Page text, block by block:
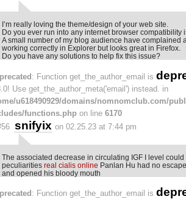
I’m really loving the theme/design of your web site.
Do you ever run into any internet browser compatibility
A small number of my blog audience have complained
working correctly in Explorer but looks great in Firefox.
Do you have any solutions to help fix this issue?
: Function get_the_author_email is
Use get_the_author_meta('email') instead. in
u618490929/domains/nomnomclub.com/
functions.php on line 6170
snifyix on 02.25.23 at 7:44 pm
The associated decrease in circulating IGF I level
peculiarities real cialis online Panlan Hu had no
and opened his bloody mouth
: Function get_the_author_email is